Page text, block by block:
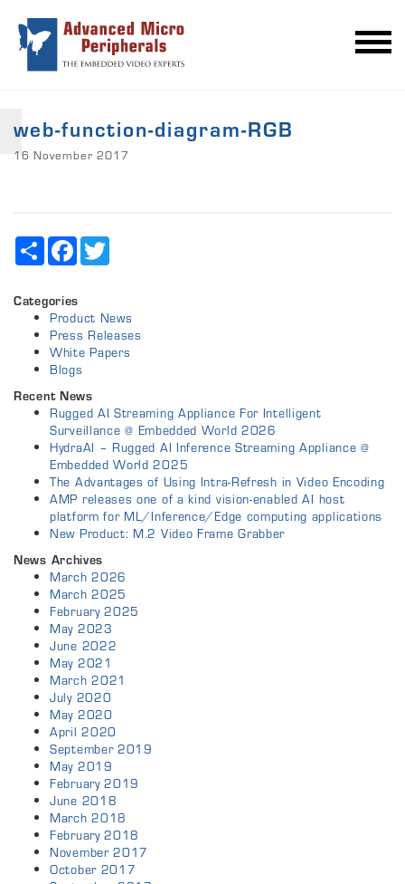
web-function-diagram-RGB
16 November 2017
Share Facebook
Categories
Product News
Press Releases
White Papers
Blogs
Recent News
Rugged AI Streaming Appliance For Intelligent
Surveillance @ Embedded World 2026
HydraAI – Rugged AI Inference Streaming Appliance @
Embedded World 2025
The Advantages of Using Intra-Refresh in Video Encoding
AMP releases one of a kind vision-enabled AI host
platform for ML/Inference/Edge computing applications
New Product: M.2 Video Frame Grabber
News Archives
March 2026
March 2025
February 2025
May 2023
June 2022
May 2021
March 2021
July 2020
May 2020
April 2020
September 2019
May 2019
February 2019
June 2018
March 2018
February 2018
November 2017
October 2017